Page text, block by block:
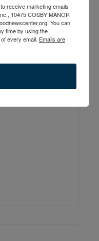
receive marketing emails
10475 COSBY MANOR
You can
time by using the
every email. Emails are